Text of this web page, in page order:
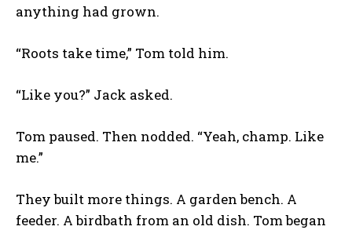
anything had grown.
“Roots take time,” Tom told him.
“Like you?” Jack asked.
Tom paused. Then nodded. “Yeah, champ. Like
me.”
They built more things. A garden bench. A
feeder. A birdbath from an old dish. Tom began